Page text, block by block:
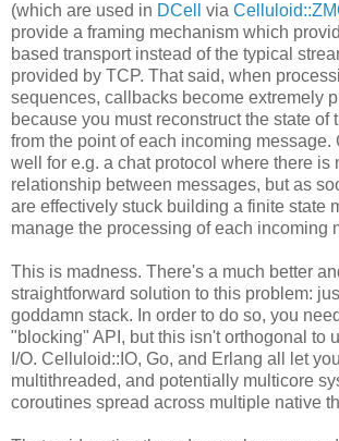
(which are used in DCell via
provide a framing mechanism which
based transport instead of the typical
provided by TCP. That said, when
sequences, callbacks become extremely
because you must reconstruct the state of
from the point of each incoming message.
well for e.g. a chat protocol where there is
relationship between messages, but as
are effectively stuck building a finite state
manage the processing of each incoming
This is madness. There's a much better
straightforward solution to this problem:
goddamn stack. In order to do so, you
"blocking" API, but this isn't orthogonal to
I/O. Celluloid::IO, Go, and Erlang all let
multithreaded, and potentially multicore
coroutines spread across multiple native